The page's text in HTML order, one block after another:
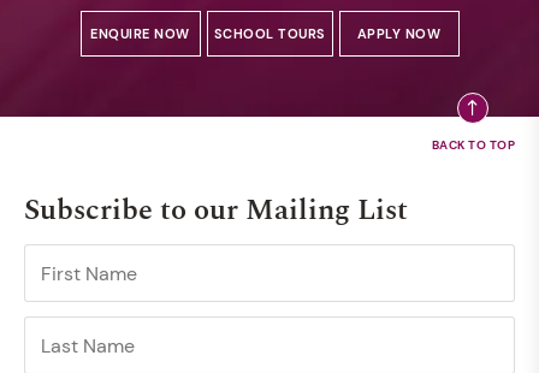
ENQUIRE NOW SCHOOL TOURS APPLY NOW
Subscribe to our Mailing List